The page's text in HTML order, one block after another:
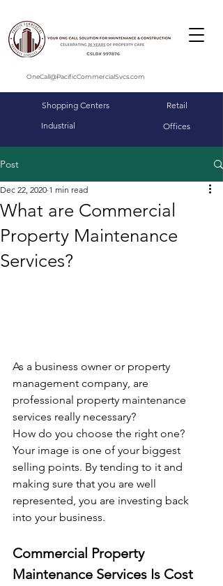
OneCall@PacificCommercialSvcs.com
Shopping Centers
Industrial
Retail
Offices
Post
What are Commercial
Property Maintenance
Services?
Dec 22, 2020 1 min read
As a business owner or property
management company, are
professional property maintenance
services really necessary?
How do you choose the right one?
Your image is one of your biggest
selling points. By tending to it and
making sure that you are well
represented, you are investing back
into your business.
Commercial Property
Maintenance Services Is Cost